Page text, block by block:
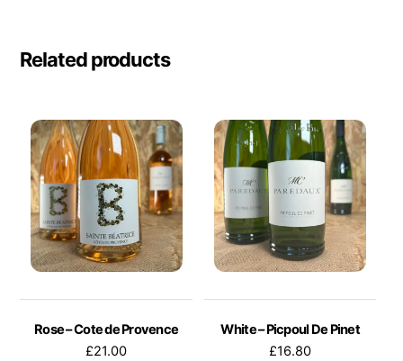
Related products
Rose – Cote de Provence
£21.00
White – Picpoul De Pinet
£16.80